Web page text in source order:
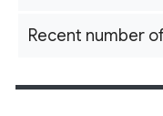
Recent number